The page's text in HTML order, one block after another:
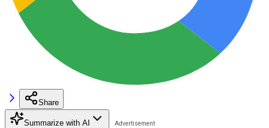
Share
Summarize with AI